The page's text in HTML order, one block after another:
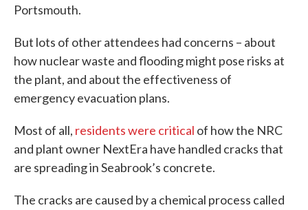
Portsmouth.
But lots of other attendees had concerns – about
how nuclear waste and flooding might pose risks at
the plant, and about the effectiveness of
emergency evacuation plans.
Most of all, residents were critical of how the NRC
and plant owner NextEra have handled cracks that
are spreading in Seabrook’s concrete.
The cracks are caused by a chemical process called